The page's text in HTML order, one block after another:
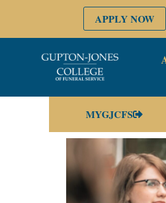
APPLY NOW
MYGJCFS